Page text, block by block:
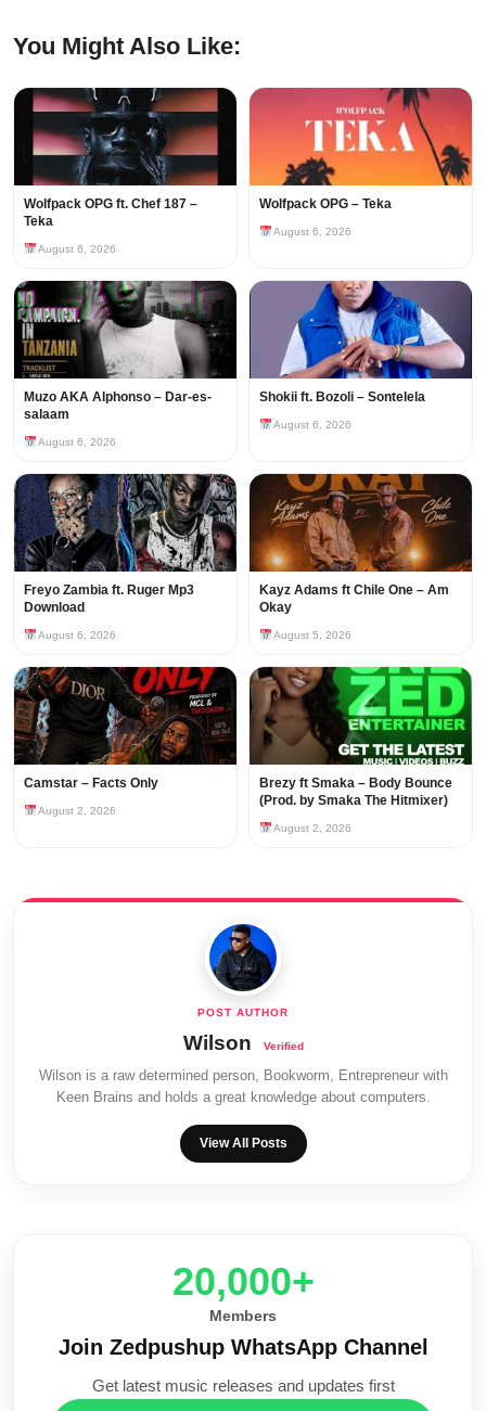
You Might Also Like:
Wolfpack OPG ft. Chef 187 –
Teka
August 6, 2026
Wolfpack OPG – Teka
August 6, 2026
Muzo AKA Alphonso – Dar-es-
salaam
August 6, 2026
Shokii ft. Bozoli – Sontelela
August 6, 2026
Freyo Zambia ft. Ruger Mp3
Download
August 6, 2026
Kayz Adams ft Chile One – Am
Okay
August 5, 2026
Camstar – Facts Only
August 2, 2026
Brezy ft Smaka – Body Bounce
(Prod. by Smaka The Hitmixer)
August 2, 2026
Wilson
Wilson is a raw determined person, Bookworm, Entrepreneur with
Keen Brains and holds a great knowledge about computers.
View All Posts
20,000+
Members
Join Zedpushup WhatsApp Channel
Get latest music releases and updates first